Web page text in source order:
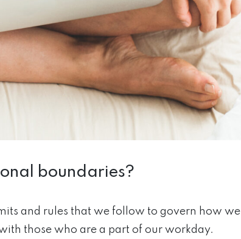
boundaries?
and rules that we follow to govern how we
those who are a part of our workday.